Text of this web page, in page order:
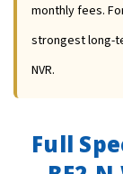
monthly fees.
strongest long-
NVR.
Full